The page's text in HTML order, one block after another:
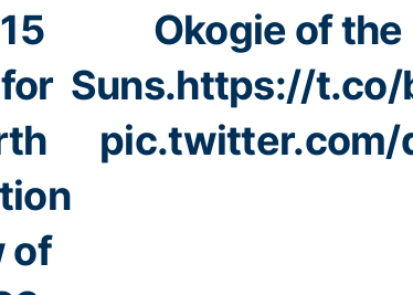
of
Okogie of
Suns.https://t.co/
pic.twitter.com/